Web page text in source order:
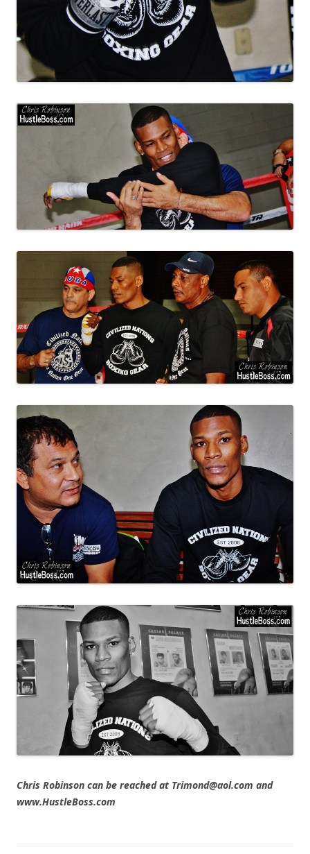
Chris Robinson can be reached at Trimond@aol.com and
www.HustleBoss.com